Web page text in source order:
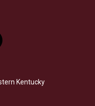
Kentucky